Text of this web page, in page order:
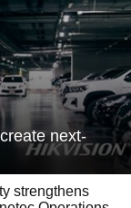
next-
strengthens